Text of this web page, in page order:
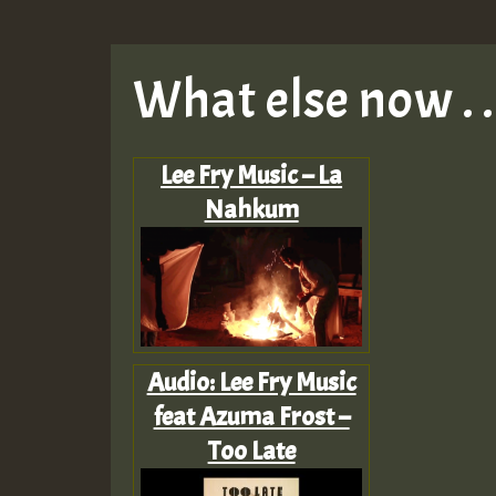
What else now .
Lee Fry Music – La
Nahkum
Audio: Lee Fry Music
feat Azuma Frost –
Too Late